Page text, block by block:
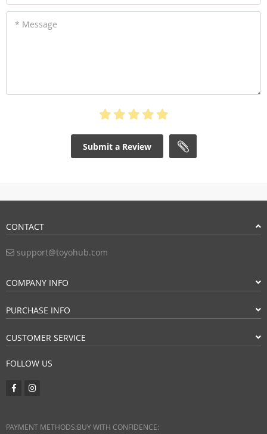
* Message
Submit a Review
CONTACT
support@toyohub.com
COMPANY INFO
PURCHASE INFO
CUSTOMER SERVICE
FOLLOW US
PAYMENT METHODS:BUY WITH CONFIDENCE: